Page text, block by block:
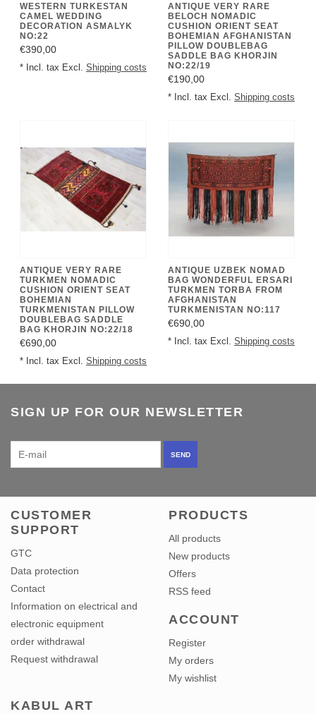
WESTERN TURKESTAN
CAMEL WEDDING
DECORATION ASMALYK
NO:22
€390,00
* Incl. tax Excl. Shipping costs
ANTIQUE VERY RARE
BELOCH NOMADIC
CUSHION ORIENT SEAT
BOHEMIAN AFGHANISTAN
PILLOW DOUBLEBAG
SADDLE BAG KHORJIN
NO:22/19
€190,00
* Incl. tax Excl. Shipping costs
ANTIQUE VERY RARE
TURKMEN NOMADIC
CUSHION ORIENT SEAT
BOHEMIAN
TURKMENISTAN PILLOW
DOUBLEBAG SADDLE
BAG KHORJIN NO:22/18
€690,00
* Incl. tax Excl. Shipping costs
ANTIQUE UZBEK NOMAD
BAG WONDERFUL ERSARI
TURKMEN TORBA FROM
AFGHANISTAN
TURKMENISTAN NO:117
€690,00
* Incl. tax Excl. Shipping costs
SIGN UP FOR OUR NEWSLETTER
SEND
CUSTOMER
SUPPORT
GTC
Data protection
Contact
Information on electrical and
electronic equipment
order withdrawal
Request withdrawal
PRODUCTS
All products
New products
Offers
RSS feed
ACCOUNT
Register
My orders
My wishlist
KABUL ART